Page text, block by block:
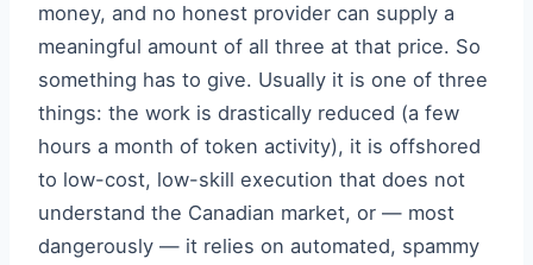
money, and no honest provider can supply a
meaningful amount of all three at that price. So
something has to give. Usually it is one of three
things: the work is drastically reduced (a few
hours a month of token activity), it is offshored
to low-cost, low-skill execution that does not
understand the Canadian market, or — most
dangerously — it relies on automated, spammy